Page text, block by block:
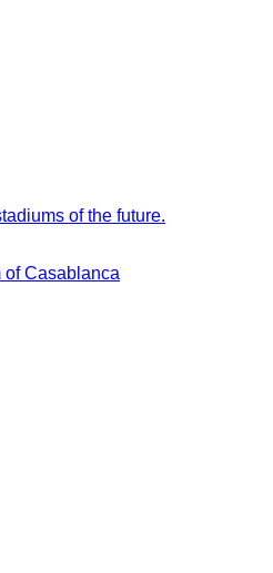
of the future.
of Casablanca